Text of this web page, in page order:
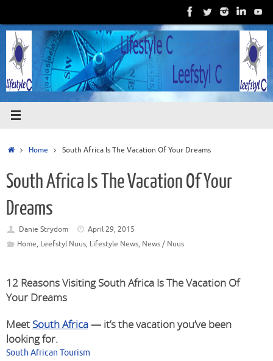
content
HomeHome South Africa Is The Vacation Of Your Dreams
South Africa Is The Vacation Of Your
Dreams
Danie Strydom
April 29, 2015
Home, Leefstyl Nuus, Lifestyle News, News / Nuus
12 Reasons Visiting South Africa Is The Vacation Of
Your Dreams
Meet South Africa— it’s the vacation you’ve been
looking for.
South African Tourism